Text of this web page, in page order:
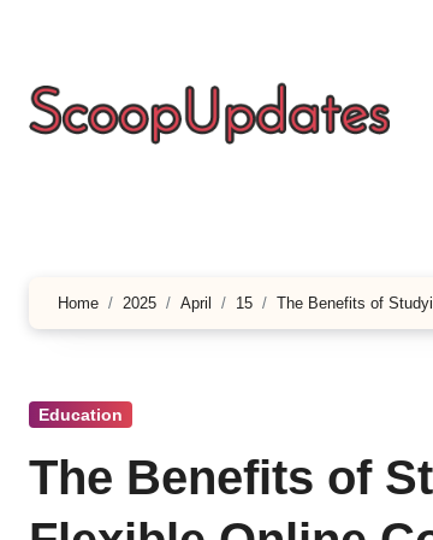
content
Home 2025 April 15 The Benefits of
Education
The Benefits of